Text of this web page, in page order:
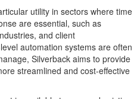
utility in sectors where time
are essential, such as
and client
automation systems are often
Silverback aims to provide
streamlined and cost-effective